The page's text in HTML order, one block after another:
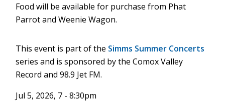
Food will be available for purchase from Phat
Parrot and Weenie Wagon.
This event is part of the Simms Summer Concerts
series and is sponsored by the Comox Valley
Record and 98.9 Jet FM.
Jul 5, 2026, 7 - 8:30pm